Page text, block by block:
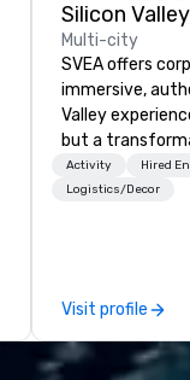
Multi-city
SVEA offers
immersive,
Valley
but a
and facilitate
innovation
delegations,
corporate
group wants to
Activity
Hired
Logistics/Decor
Visit profile